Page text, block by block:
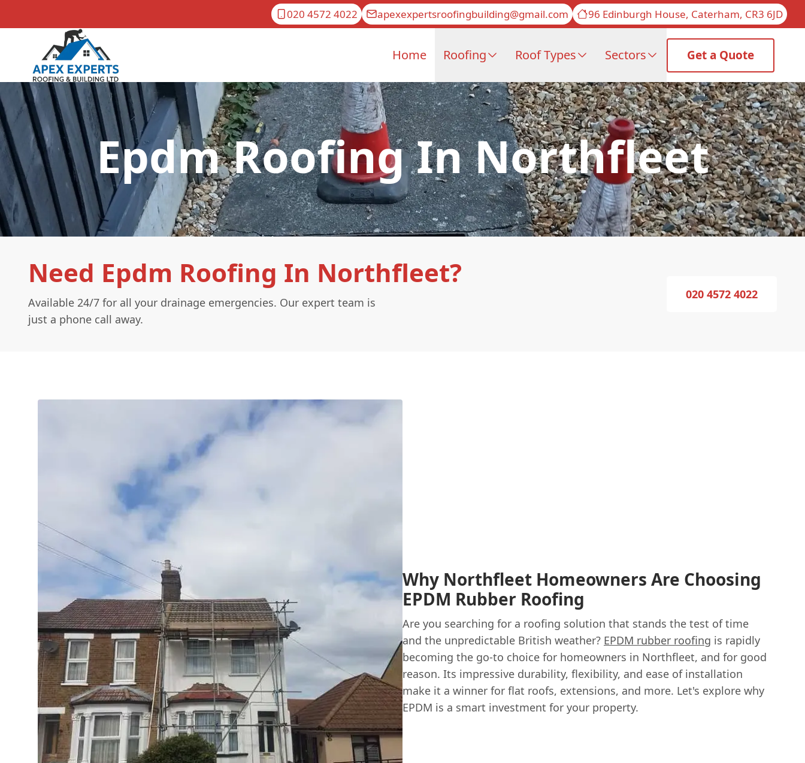
020 4572 4022 apexexpertsroofingbuilding@gmail.com 96 Edinburgh House, Caterham, CR3 6JD
Home Roofing Roof Types Sectors Get a Quote
Epdm Roofing In Northfleet
Need Epdm Roofing In Northfleet?
Available 24/7 for all your drainage emergencies. Our expert team is
just a phone call away.
020 4572 4022
Why Northfleet Homeowners Are Choosing
EPDM Rubber Roofing
Are you searching for a roofing solution that stands the test of time
and the unpredictable British weather? EPDM rubber roofing is rapidly
becoming the go-to choice for homeowners in Northfleet, and for good
reason. Its impressive durability, flexibility, and ease of installation
make it a winner for flat roofs, extensions, and more. Let's explore why
EPDM is a smart investment for your property.